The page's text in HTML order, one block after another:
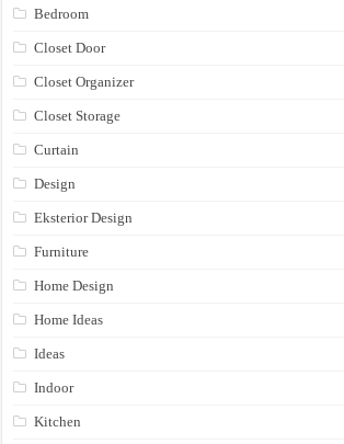
Bedroom
Closet Door
Closet Organizer
Closet Storage
Curtain
Design
Eksterior Design
Furniture
Home Design
Home Ideas
Ideas
Indoor
Kitchen